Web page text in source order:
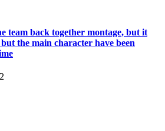
team back together montage, but it
the main character have been